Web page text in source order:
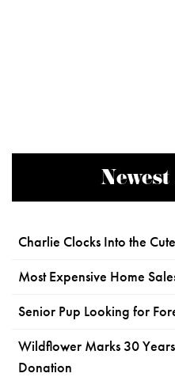
Charlie Clocks Into the
Most Expensive Home
Senior Pup Looking for
Wildflower Marks 30
Donation